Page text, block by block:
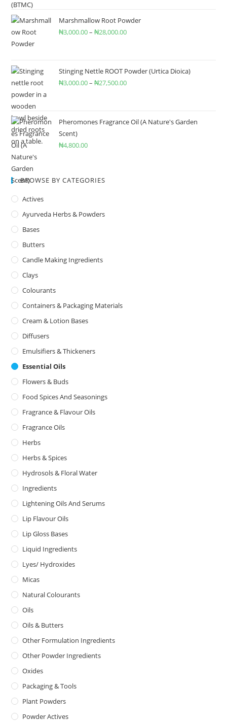
Marshmallow Root Powder
₦3,000.00– ₦28,000.00
Stinging Nettle ROOT Powder (Urtica Dioica)
₦3,000.00– ₦27,500.00
Pheromones Fragrance Oil (A Nature's Garden
Scent)
₦4,800.00
BROWSE BY CATEGORIES
Actives
Ayurveda Herbs & Powders
Bases
Butters
Candle Making Ingredients
Clays
Colourants
Containers & Packaging Materials
Cream & Lotion Bases
Diffusers
Emulsifiers & Thickeners
Essential Oils
Flowers & Buds
Food Spices And Seasonings
Fragrance & Flavour Oils
Fragrance Oils
Herbs
Herbs & Spices
Hydrosols & Floral Water
Ingredients
Lightening Oils And Serums
Lip Flavour Oils
Lip Gloss Bases
Liquid Ingredients
Lyes/ Hydroxides
Micas
Natural Colourants
Oils
Oils & Butters
Other Formulation Ingredients
Other Powder Ingredients
Oxides
Packaging & Tools
Plant Powders
Powder Actives